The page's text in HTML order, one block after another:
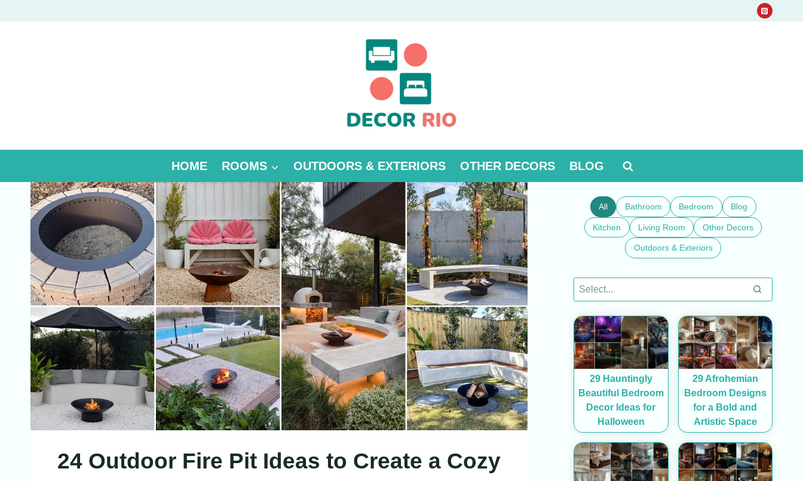
HOME ROOMS OUTDOORS & EXTERIORS OTHER DECORS BLOG
24 Outdoor Fire Pit Ideas to Create a Cozy
All Bathroom Bedroom Blog
Kitchen Living Room Other Decors
Outdoors & Exteriors
29 Hauntingly
Beautiful Bedroom
Decor Ideas for
Halloween
29 Afrohemian
Bedroom Designs
for a Bold and
Artistic Space